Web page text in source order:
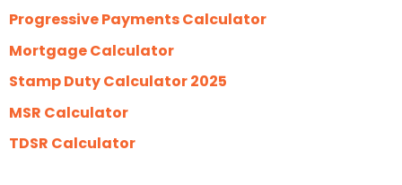
Progressive Payments Calculator
Mortgage Calculator
Stamp Duty Calculator 2025
MSR Calculator
TDSR Calculator